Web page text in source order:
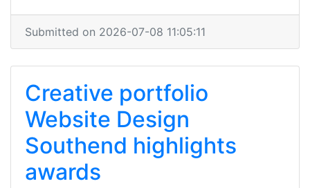
Submitted on 2026-07-08 11:05:11
Creative portfolio
Website Design
Southend highlights
awards